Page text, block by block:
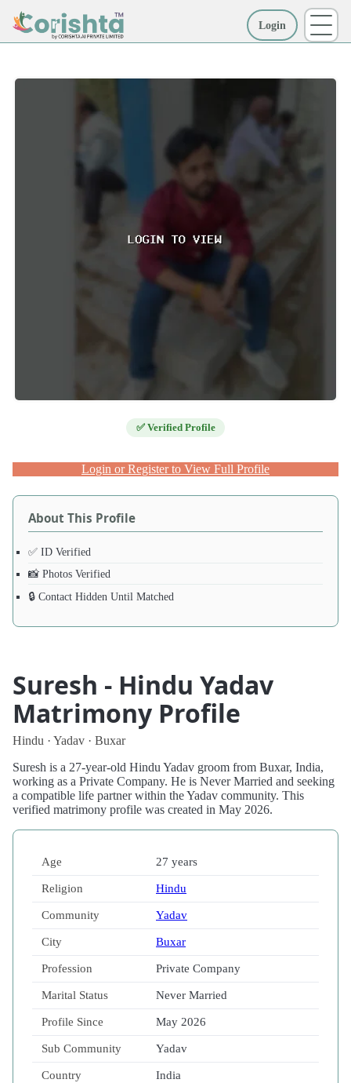
Login
✅ Verified Profile
Login or Register to View Full Profile
About This Profile
✅ ID Verified
📸 Photos Verified
🔒 Contact Hidden Until Matched
Suresh - Hindu Yadav
Matrimony Profile
Hindu · Yadav · Buxar
Suresh is a 27-year-old Hindu Yadav groom from Buxar, India,
working as a Private Company. He is Never Married and seeking
a compatible life partner within the Yadav community. This
verified matrimony profile was created in May 2026.
Age 27 years
Religion Hindu
Community Yadav
City Buxar
Profession Private Company
Marital Status Never Married
Profile Since May 2026
Sub Community Yadav
Country India